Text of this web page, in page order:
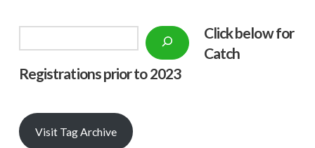
Click below for
Catch
Registrations prior to 2023
Visit Tag Archive